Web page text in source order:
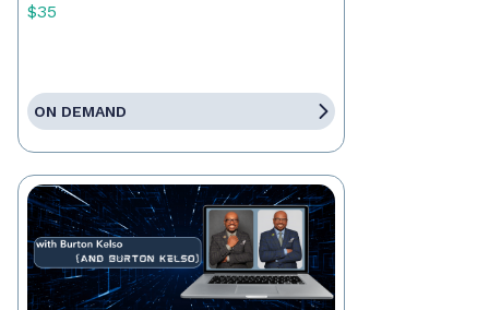
$35
ON DEMAND